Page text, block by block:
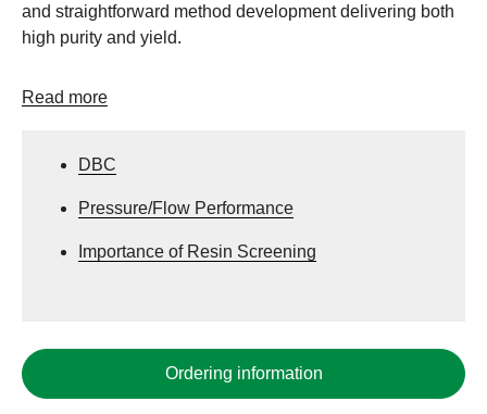
and straightforward method development delivering both
high purity and yield.
Read more
DBC
Pressure/Flow Performance
Importance of Resin Screening
Ordering information